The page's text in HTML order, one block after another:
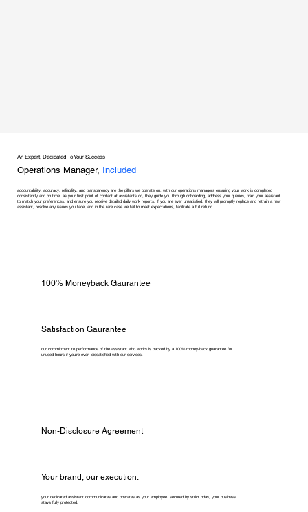
An Expert, Dedicated To Your Success
Operations Manager, Included
accountability, accuracy, reliability, and transparency are the pillars we operate on, with our operations managers ensuring your work is completed
consistently and on time. as your first point of contact at assistants co, they guide you through onboarding, address your queries, train your assistant
to match your preferences, and ensure you receive detailed daily work reports. if you are ever unsatisfied, they will promptly replace and retrain a new
assistant, resolve any issues you face, and in the rare case we fail to meet expectations, facilitate a full refund.
100% Moneyback Gaurantee
Satisfaction Gaurantee
our commitment to performance of the assistant who works is backed by a 100% money-back guarantee for
unused hours if you're ever dissatisfied with our services.
Non-Disclosure Agreement
Your brand, our execution.
your dedicated assistant communicates and operates as your employee. secured by strict ndas, your business
stays fully protected.